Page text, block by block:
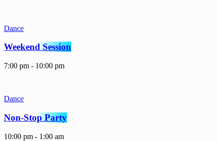
Dance
Weekend Session
7:00 pm - 10:00 pm
Dance
Non-Stop Party
10:00 pm - 1:00 am